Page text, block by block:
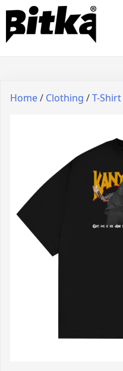
Skip
content
Bitka
Sepatu Lokal Bitka
Home/ Clothing /T-Shirt